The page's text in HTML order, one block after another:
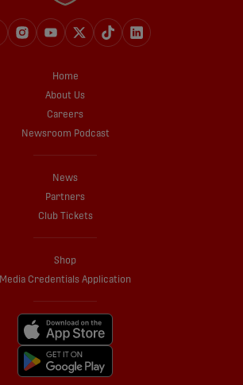
Home
About Us
Careers
Newsroom Podcast
News
Partners
Club Tickets
Shop
Media Credentials Application